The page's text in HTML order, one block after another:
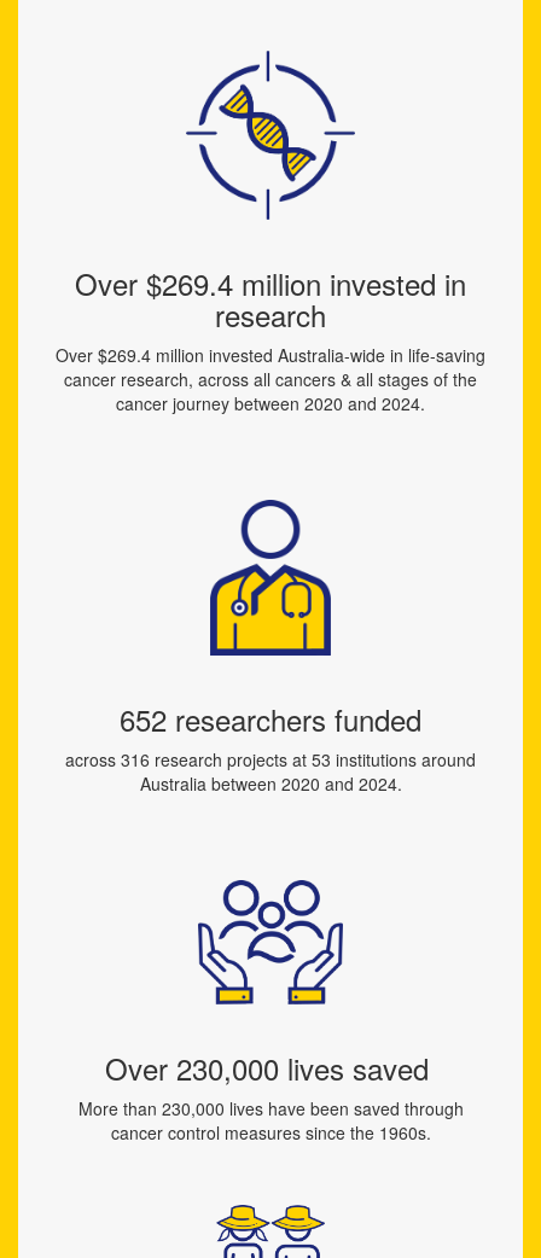
Over $269.4 million invested in
research
Over $269.4 million invested Australia-wide in life-saving
cancer research, across all cancers & all stages of the
cancer journey between 2020 and 2024.
652 researchers funded
across 316 research projects at 53 institutions around
Australia between 2020 and 2024.
Over 230,000 lives saved
More than 230,000 lives have been saved through
cancer control measures since the 1960s.